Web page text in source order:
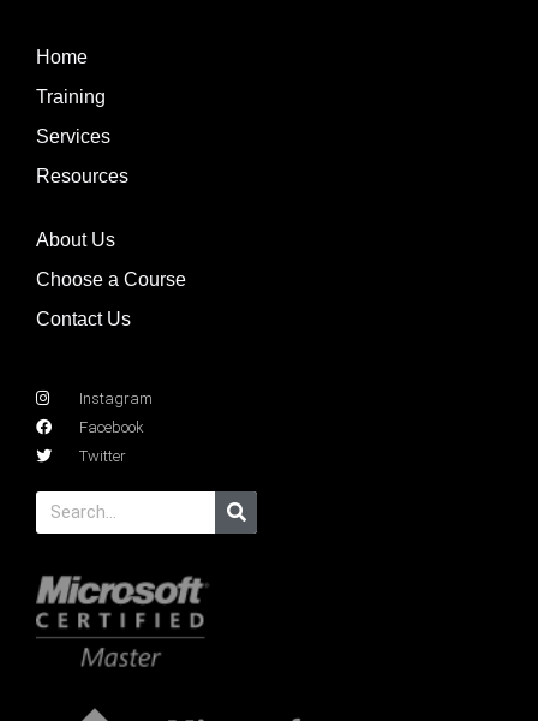
Home
Training
Services
Resources
About Us
Choose a Course
Contact Us
Instagram
Facebook
Twitter